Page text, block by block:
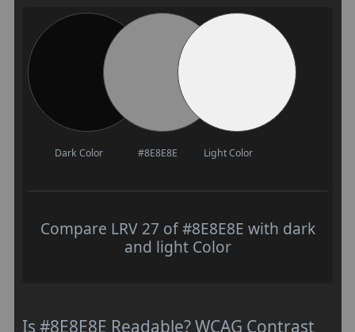
Dark Color #8E8E8E Light Color
Compare LRV 27 of #8E8E8E with dark
and light Color
Is #8E8E8E Readable? WCAG Contrast